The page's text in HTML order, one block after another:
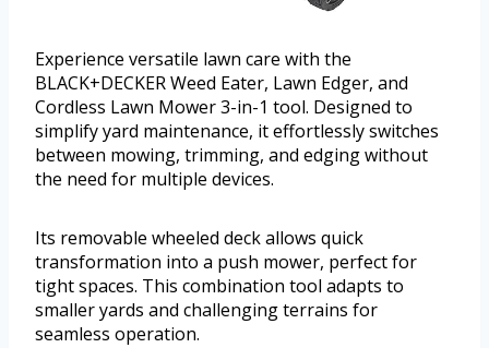
Experience versatile lawn care with the
BLACK+DECKER Weed Eater, Lawn Edger, and
Cordless Lawn Mower 3-in-1 tool. Designed to
simplify yard maintenance, it effortlessly switches
between mowing, trimming, and edging without
the need for multiple devices.
Its removable wheeled deck allows quick
transformation into a push mower, perfect for
tight spaces. This combination tool adapts to
smaller yards and challenging terrains for
seamless operation.